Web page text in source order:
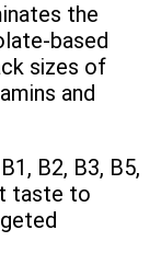
the
based
sizes of
and
B2, B3, B5,
taste to